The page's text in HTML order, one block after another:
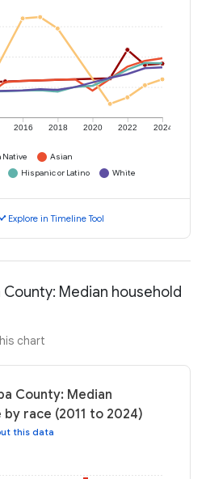
2016 2018 2020 2022 2024
Native
Asian
Hispanic or Latino White
Explore in Timeline Tool
Median household
chart
County: Median
race (2011 to 2024)
this data